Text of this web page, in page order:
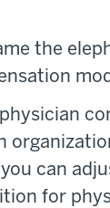
the
physician
can
for